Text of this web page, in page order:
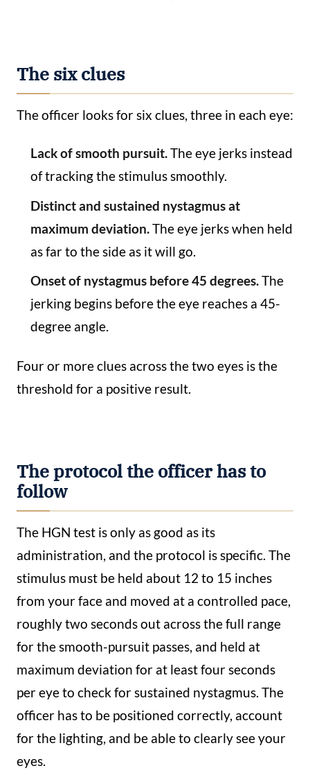
The six clues
The officer looks for six clues, three in each eye:
Lack of smooth pursuit.The eye jerks instead
of tracking the stimulus smoothly.
Distinct and sustained nystagmus at
maximum deviation.The eye jerks when held
as far to the side as it will go.
Onset of nystagmus before 45 degrees.The
jerking begins before the eye reaches a 45-
degree angle.
Four or more clues across the two eyes is the
threshold for a positive result.
The protocol the officer has to
follow
The HGN test is only as good as its
administration, and the protocol is specific. The
stimulus must be held about 12 to 15 inches
from your face and moved at a controlled pace,
roughly two seconds out across the full range
for the smooth-pursuit passes, and held at
maximum deviation for at least four seconds
per eye to check for sustained nystagmus. The
officer has to be positioned correctly, account
for the lighting, and be able to clearly see your
eyes.